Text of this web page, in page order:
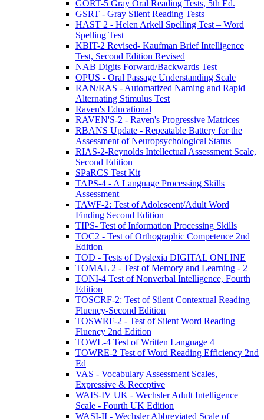
GORT-5 Gray Oral Reading Tests, 5th Ed.
GSRT - Gray Silent Reading Tests
HAST 2 - Helen Arkell Spelling Test – Word
Spelling Test
KBIT-2 Revised- Kaufman Brief Intelligence
Test, Second Edition Revised
NAB Digits Forward/Backwards Test
OPUS - Oral Passage Understanding Scale
RAN/RAS - Automatized Naming and Rapid
Alternating Stimulus Test
Raven's Educational
RAVEN'S-2 - Raven's Progressive Matrices
RBANS Update - Repeatable Battery for the
Assessment of Neuropsychological Status
RIAS-2-Reynolds Intellectual Assessment Scale,
Second Edition
SPaRCS Test Kit
TAPS-4 - A Language Processing Skills
Assessment
TAWF-2: Test of Adolescent/Adult Word
Finding Second Edition
TIPS- Test of Information Processing Skills
TOC2 - Test of Orthographic Competence 2nd
Edition
TOD - Tests of Dyslexia DIGITAL ONLINE
TOMAL 2 - Test of Memory and Learning - 2
TONI-4 Test of Nonverbal Intelligence, Fourth
Edition
TOSCRF-2: Test of Silent Contextual Reading
Fluency-Second Edition
TOSWRF-2 - Test of Silent Word Reading
Fluency 2nd Edition
TOWL-4 Test of Written Language 4
TOWRE-2 Test of Word Reading Efficiency 2nd
Ed
VAS - Vocabulary Assessment Scales,
Expressive & Receptive
WAIS-IV UK - Wechsler Adult Intelligence
Scale - Fourth UK Edition
WASI-II - Wechsler Abbreviated Scale of